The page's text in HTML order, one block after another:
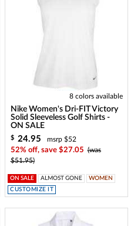
8 colors available
Nike Women's Dri-FIT Victory
Solid Sleeveless Golf Shirts -
ON SALE
$ 24.95
msrp $52
52% off, save $27.05 (was
$51.95)
ON SALE ALMOST GONE
WOMEN
CUSTOMIZE IT